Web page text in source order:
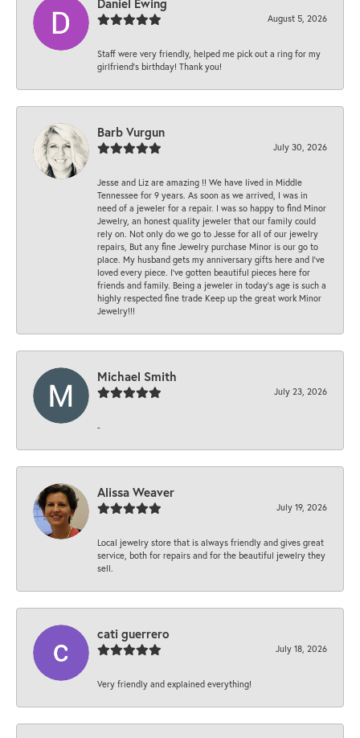
August 5, 2026
Staff were very friendly, helped me pick out a ring for my
girlfriend’s birthday! Thank you!
Barb Vurgun
July 30, 2026
Jesse and Liz are amazing !! We have lived in Middle
Tennessee for 9 years. As soon as we arrived, I was in
need of a jeweler for a repair. I was so happy to find Minor
Jewelry, an honest quality jeweler that our family could
rely on. Not only do we go to Jesse for all of our jewelry
repairs, But any fine Jewelry purchase Minor is our go to
place. My husband gets my anniversary gifts here and I’ve
loved every piece. I’ve gotten beautiful pieces here for
friends and family. Being a jeweler in today’s age is such a
highly respected fine trade Keep up the great work Minor
Jewelry!!!
Michael Smith
July 23, 2026
-
Alissa Weaver
July 19, 2026
Local jewelry store that is always friendly and gives great
service, both for repairs and for the beautiful jewelry they
sell.
cati guerrero
July 18, 2026
Very friendly and explained everything!